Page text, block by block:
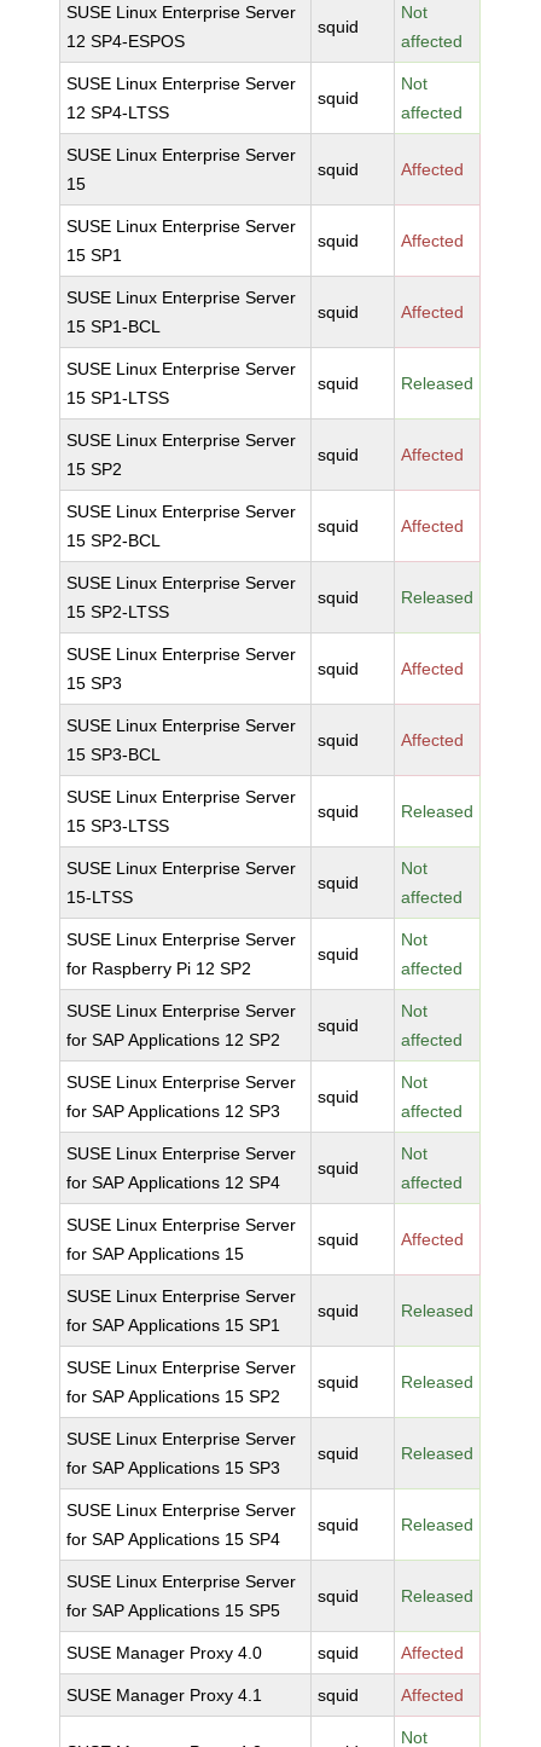
SUSE Linux Enterprise Server
12 SP4-ESPOS
squid
Not
affected
SUSE Linux Enterprise Server
12 SP4-LTSS
squid
Not
affected
SUSE Linux Enterprise Server
15
squid Affected
SUSE Linux Enterprise Server
15 SP1
squid Affected
SUSE Linux Enterprise Server
15 SP1-BCL
squid Affected
SUSE Linux Enterprise Server
15 SP1-LTSS
squid Released
SUSE Linux Enterprise Server
15 SP2
squid Affected
SUSE Linux Enterprise Server
15 SP2-BCL
squid Affected
SUSE Linux Enterprise Server
15 SP2-LTSS
squid Released
SUSE Linux Enterprise Server
15 SP3
squid Affected
SUSE Linux Enterprise Server
15 SP3-BCL
squid Affected
SUSE Linux Enterprise Server
15 SP3-LTSS
squid Released
SUSE Linux Enterprise Server
15-LTSS
squid
Not
affected
SUSE Linux Enterprise Server
for Raspberry Pi 12 SP2
squid
Not
affected
SUSE Linux Enterprise Server
for SAP Applications 12 SP2
squid
Not
affected
SUSE Linux Enterprise Server
for SAP Applications 12 SP3
squid
Not
affected
SUSE Linux Enterprise Server
for SAP Applications 12 SP4
squid
Not
affected
SUSE Linux Enterprise Server
for SAP Applications 15
squid Affected
SUSE Linux Enterprise Server
for SAP Applications 15 SP1
squid Released
SUSE Linux Enterprise Server
for SAP Applications 15 SP2
squid Released
SUSE Linux Enterprise Server
for SAP Applications 15 SP3
squid Released
SUSE Linux Enterprise Server
for SAP Applications 15 SP4
squid Released
SUSE Linux Enterprise Server
for SAP Applications 15 SP5
squid Released
SUSE Manager Proxy 4.0 squid Affected
SUSE Manager Proxy 4.1 squid Affected
Not